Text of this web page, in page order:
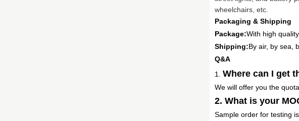
wheelchairs, etc.
Packaging & Shipping
Package:With high
Shipping:By air, by sea,
Q&A
1. Where can I get
We will offer you the
2. What is your
Sample order for testing